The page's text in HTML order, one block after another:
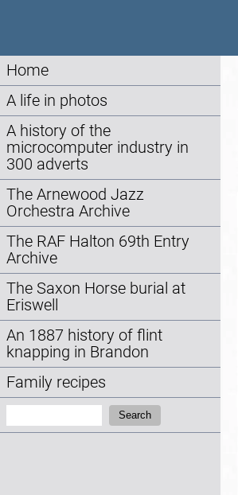
Home
A life in photos
A history of the
microcomputer industry in
300 adverts
The Arnewood Jazz
Orchestra Archive
The RAF Halton 69th Entry
Archive
The Saxon Horse burial at
Eriswell
An 1887 history of flint
knapping in Brandon
Family recipes
Search